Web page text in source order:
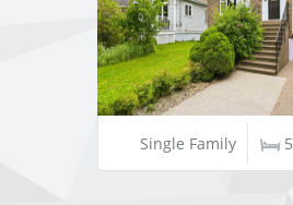
Single Family 5